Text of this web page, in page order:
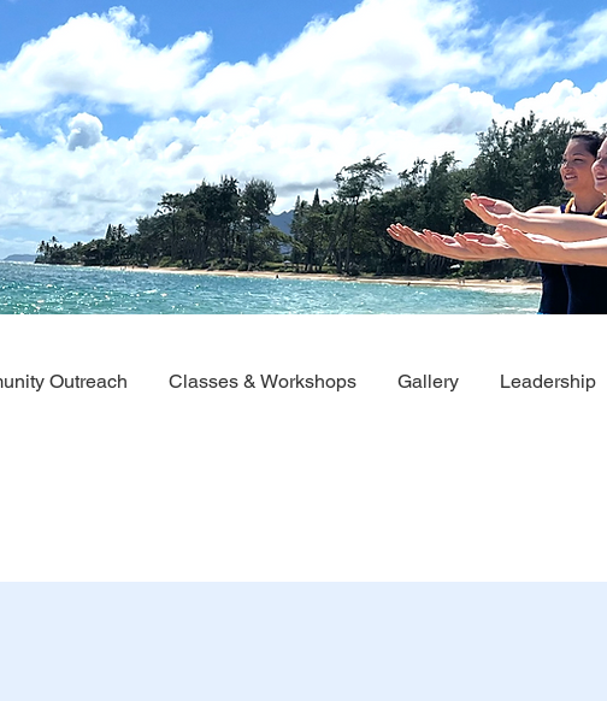
Outreach Classes & Workshops Gallery Leadership